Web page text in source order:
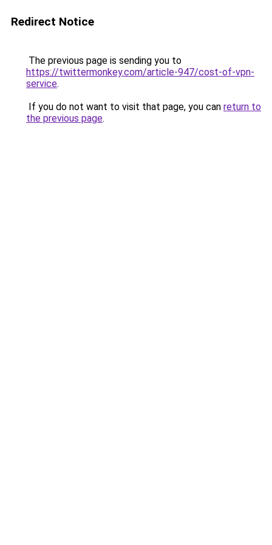
Redirect Notice
The previous page is sending you to
https://twittermonkey.com/article-947/cost-of-vpn-
service.
If you do not want to visit that page, you can return to
the previous page.